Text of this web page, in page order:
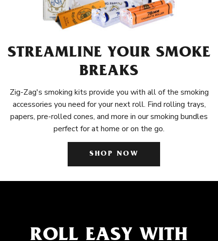
STREAMLINE YOUR SMOKE
BREAKS
Zig-Zag's smoking kits provide you with all of the smoking
accessories you need for your next roll. Find rolling trays,
papers, pre-rolled cones, and more in our smoking bundles
perfect for at home or on the go.
SHOP NOW
ROLL EASY WITH